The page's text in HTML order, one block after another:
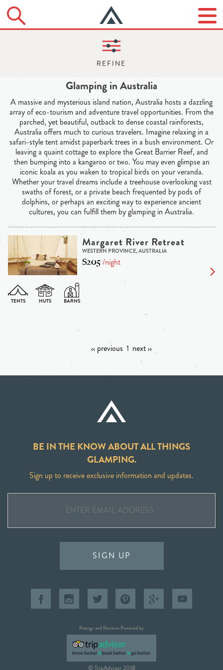
Glamping in Australia
A massive and mysterious island nation, Australia hosts a dazzling
array of eco-tourism and adventure travel opportunities. From the
parched, yet beautiful, outback to dense coastal rainforests,
Australia offers much to curious travelers. Imagine relaxing in a
safari-style tent amidst paperbark trees in a bush environment. Or
leaving a quaint cottage to explore the Great Barrier Reef, and
then bumping into a kangaroo or two. You may even glimpse an
iconic koala as you waken to tropical birds on your veranda.
Whether your travel dreams include a treehouse overlooking vast
swaths of forest, or a private beach frequented by pods of
dolphins, or perhaps an exciting way to experience ancient
cultures, you can fulfill them by glamping in Australia.
Margaret River Retreat
WESTERN PROVINCE, AUSTRALIA
$205/night
‹‹ previous 1 next ››
BE IN THE KNOW ABOUT ALL THINGS
GLAMPING.
Sign up to receive exclusive information and updates.
SIGN UP
Ratings and Reviews Powered by
© TripAdvisor 2018